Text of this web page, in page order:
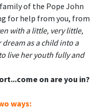
of the Pope John
for help from you, from
with a little, very little,
as a child into a
live her youth fully and
on are you in?
ways: